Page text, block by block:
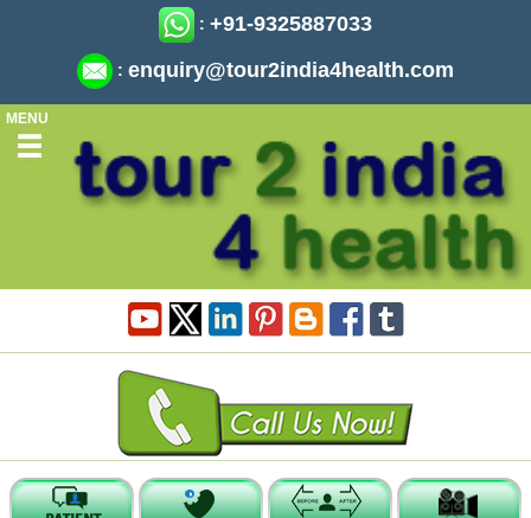
: +91-9325887033
: enquiry@tour2india4health.com
MENU